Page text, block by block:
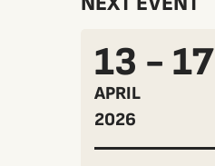
13 - 17
APRIL
2026